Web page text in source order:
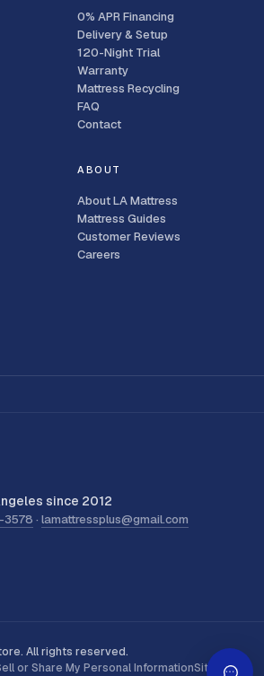
0% APR Financing
Delivery & Setup
120-Night Trial
Warranty
Mattress Recycling
FAQ
Contact
ABOUT
About LA Mattress
Mattress Guides
Customer Reviews
Careers
since 2012
3578 · lamattressplus@gmail.com
All rights reserved.
or Share My Personal InformationSitemap